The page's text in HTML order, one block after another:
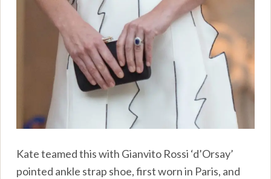
Kate teamed this with Gianvito Rossi ‘d’Orsay’
pointed ankle strap shoe, first worn in Paris, and